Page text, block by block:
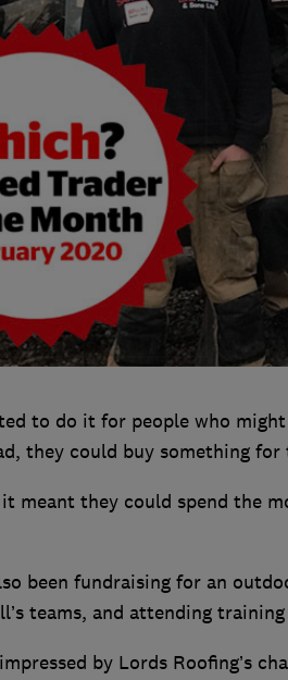
to do it for people who
they could buy something
it meant they could spend the
been fundraising for an
teams, and attending
by Lords Roofing’s